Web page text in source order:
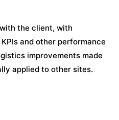
the client, with
and other performance
improvements made
applied to other sites.